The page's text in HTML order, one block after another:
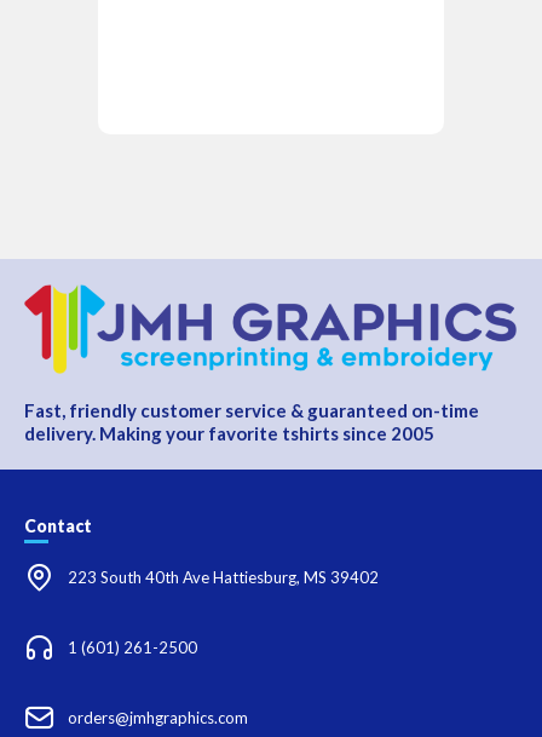
Fast, friendly customer service & guaranteed on-time
delivery. Making your favorite tshirts since 2005
Contact
223 South 40th Ave Hattiesburg, MS 39402
1 (601) 261-2500
orders@jmhgraphics.com